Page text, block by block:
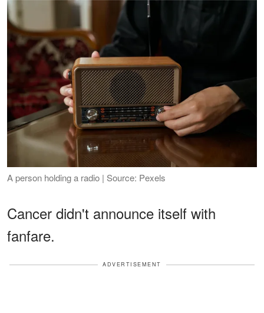
A person holding a radio | Source: Pexels
Cancer didn't announce itself with
fanfare.
ADVERTISEMENT